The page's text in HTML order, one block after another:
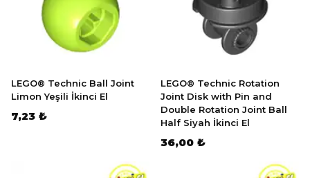
LEGO® Technic Ball Joint
Limon Yeşili İkinci El
7,23 ₺
LEGO® Technic Rotation
Joint Disk with Pin and
Double Rotation Joint Ball
Half Siyah İkinci El
36,00 ₺